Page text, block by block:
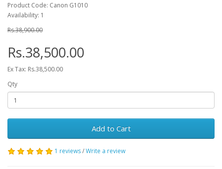
Product Code: Canon G1010
Availability: 1
Rs.38,900.00
Rs.38,500.00
Ex Tax: Rs.38,500.00
Qty
Add to Cart
1 reviews/Write a review